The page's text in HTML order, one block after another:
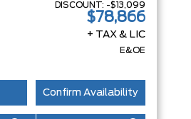
DISCOUNT: -$13,099
$78,866
+ TAX & LIC
E&OE
Confirm Availability